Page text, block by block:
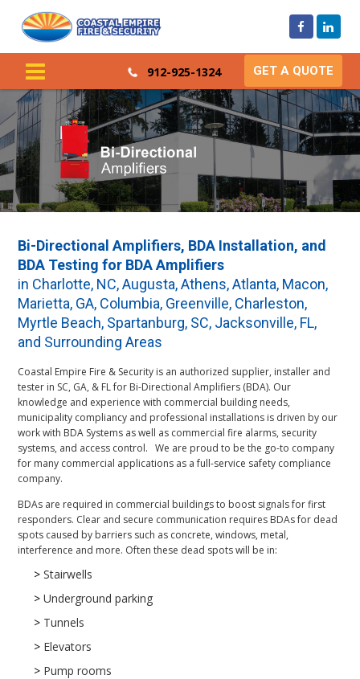
912-925-1324 GET A QUOTE
Bi-Directional Amplifiers, BDA Installation, and
BDA Testing for BDA Amplifiers
in Charlotte, NC, Augusta, Athens, Atlanta, Macon,
Marietta, GA, Columbia, Greenville, Charleston,
Myrtle Beach, Spartanburg, SC, Jacksonville, FL,
and Surrounding Areas
Coastal Empire Fire & Security is an authorized supplier, installer and
tester in SC, GA, & FL for Bi-Directional Amplifiers (BDA). Our
knowledge and experience with commercial building needs,
municipality compliancy and professional installations is driven by our
work with BDA Systems as well as commercial fire alarms, security
systems, and access control. We are proud to be the go-to company
for many commercial applications as a full-service safety compliance
company.
BDAs are required in commercial buildings to boost signals for first
responders. Clear and secure communication requires BDAs for dead
spots caused by barriers such as concrete, windows, metal,
interference and more. Often these dead spots will be in:
> Stairwells
> Underground parking
> Tunnels
> Elevators
> Pump rooms